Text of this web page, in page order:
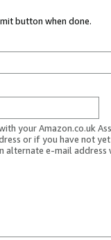
button when done.
your Amazon.co.uk
or if you have not
alternate e-mail address